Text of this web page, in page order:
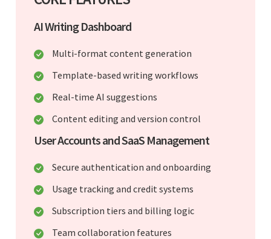
AI Writing Dashboard
Multi-format content generation
Template-based writing workflows
Real-time AI suggestions
Content editing and version control
User Accounts and SaaS Management
Secure authentication and onboarding
Usage tracking and credit systems
Subscription tiers and billing logic
Team collaboration features